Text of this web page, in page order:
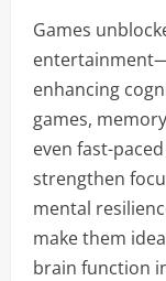
Games
enhancing
games,
even fast-
strengthen
mental
make them
brain function